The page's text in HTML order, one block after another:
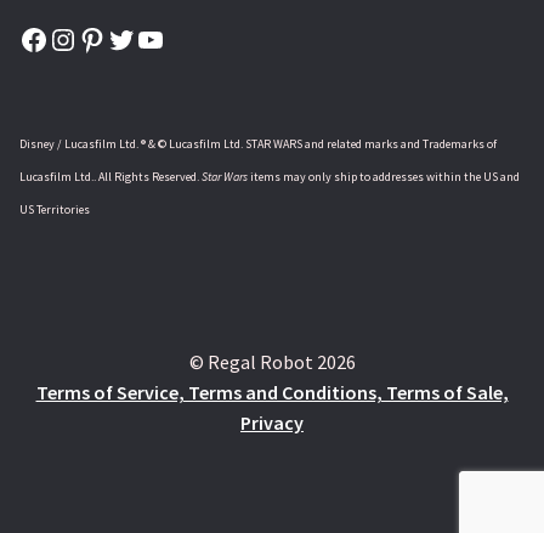
Facebook
Instagram
Pinterest
Twitter
YouTube
Disney / Lucasfilm Ltd. ® & © Lucasfilm Ltd. STAR WARS and related marks and Trademarks of
Lucasfilm Ltd.. All Rights Reserved.Star Warsitems may only ship to addresses within the US and
US Territories
© Regal Robot 2026
Terms of Service, Terms and Conditions, Terms of Sale,
Privacy